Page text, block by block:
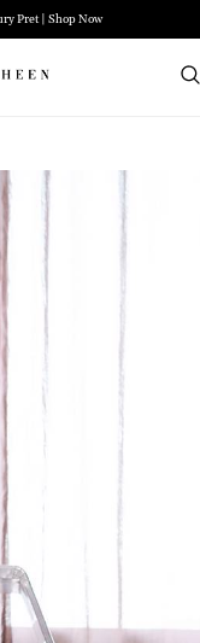
Pret | Shop Now